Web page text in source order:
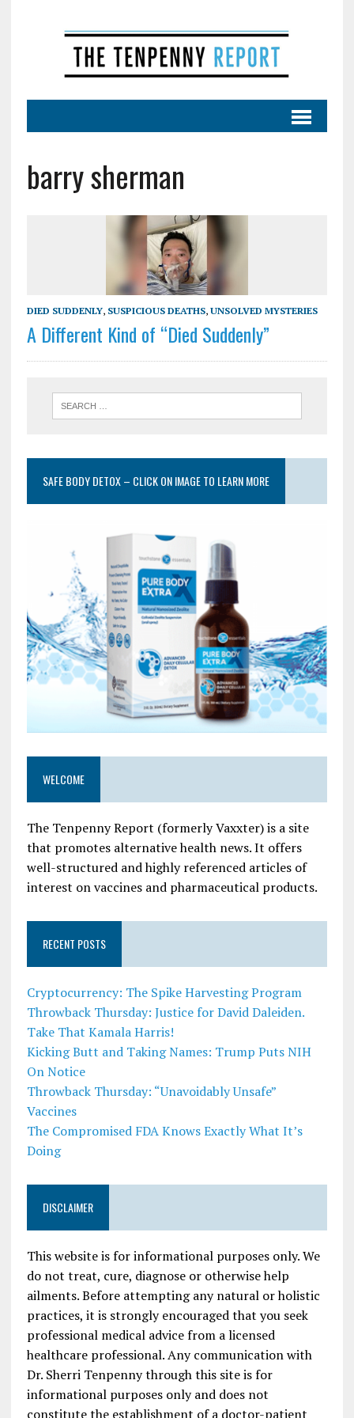
barry sherman
DIED SUDDENLY, SUSPICIOUS DEATHS, UNSOLVED MYSTERIES
A Different Kind of “Died Suddenly”
SAFE BODY DETOX – CLICK ON IMAGE TO LEARN MORE
WELCOME
The Tenpenny Report (formerly Vaxxter) is a site
that promotes alternative health news. It offers
well-structured and highly referenced articles of
interest on vaccines and pharmaceutical products.
RECENT POSTS
Cryptocurrency: The Spike Harvesting Program
Throwback Thursday: Justice for David Daleiden.
Take That Kamala Harris!
Kicking Butt and Taking Names: Trump Puts NIH
On Notice
Throwback Thursday: “Unavoidably Unsafe”
Vaccines
The Compromised FDA Knows Exactly What It’s
Doing
DISCLAIMER
This website is for informational purposes only. We
do not treat, cure, diagnose or otherwise help
ailments. Before attempting any natural or holistic
practices, it is strongly encouraged that you seek
professional medical advice from a licensed
healthcare professional. Any communication with
Dr. Sherri Tenpenny through this site is for
informational purposes only and does not
constitute the establishment of a doctor-patient